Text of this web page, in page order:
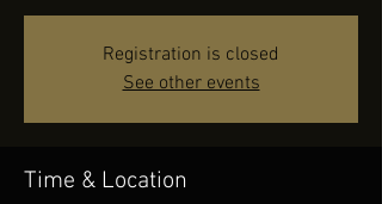
Registration is closed
See other events
Time & Location